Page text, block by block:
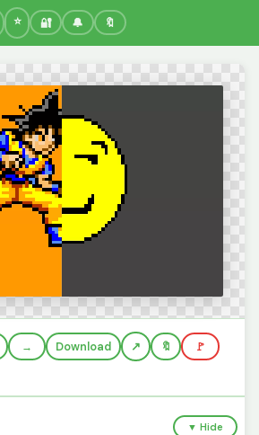
🔐 🔔 🔖
→ Download 🔖 🚩
▼ Hide